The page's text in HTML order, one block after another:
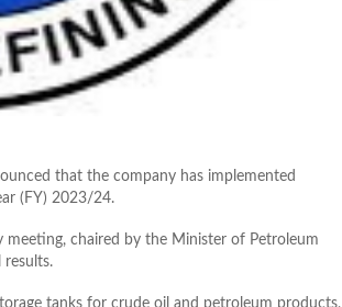
that the company has implemented
(FY) 2023/24.
meeting, chaired by the Minister of Petroleum
results.
tanks for crude oil and petroleum products,